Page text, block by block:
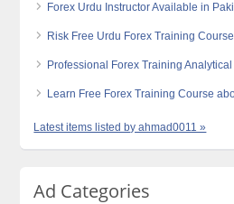
Forex Urdu Instructor Available in
Risk Free Urdu Forex Training
Professional Forex Training
Learn Free Forex Training Course
Latest items listed by ahmad0011 »
Ad Categories